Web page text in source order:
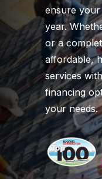
ensure
year.
or a
affordable,
services
financing
your needs.